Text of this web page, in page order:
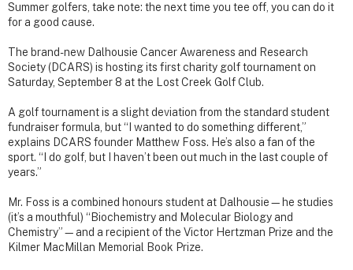
Summer golfers, take note: the next time you tee off, you can do it
for a good cause.
The brand-new Dalhousie Cancer Awareness and Research
Society (DCARS) is hosting its first charity golf tournament on
Saturday, September 8 at the Lost Creek Golf Club.
A golf tournament is a slight deviation from the standard student
fundraiser formula, but “I wanted to do something different,”
explains DCARS founder Matthew Foss. He’s also a fan of the
sport. “I do golf, but I haven’t been out much in the last couple of
years.”
Mr. Foss is a combined honours student at Dalhousie—he studies
(it’s a mouthful) “Biochemistry and Molecular Biology and
Chemistry”—and a recipient of the Victor Hertzman Prize and the
Kilmer MacMillan Memorial Book Prize.